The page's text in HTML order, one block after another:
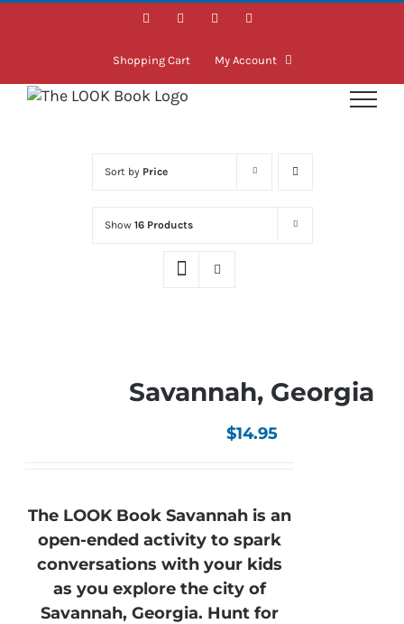
Skip
FacebookInstagramLinkedIn
Shopping Cart My Account
Sort by Price
Show 16 Products
Savannah, Georgia
$14.95
The LOOK Book Savannah is an
open-ended activity to spark
conversations with your kids
as you explore the city of
Savannah, Georgia. Hunt for